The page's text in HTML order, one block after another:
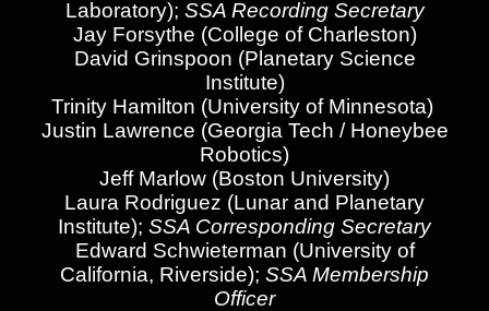
Laboratory); SSA Recording Secretary
Jay Forsythe (College of Charleston)
David Grinspoon (Planetary Science
Institute)
Trinity Hamilton (University of Minnesota)
Justin Lawrence (Georgia Tech / Honeybee
Robotics)
Jeff Marlow (Boston University)
Laura Rodriguez (Lunar and Planetary
Institute); SSA Corresponding Secretary
Edward Schwieterman (University of
California, Riverside); SSA Membership
Officer